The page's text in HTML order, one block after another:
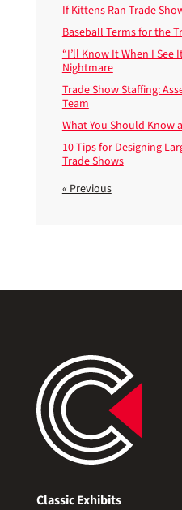
If Kittens Ran Trade
Baseball Terms for the
“I’ll Know It When I See
Nightmare
Trade Show Staffing:
Team
What You Should Know
10 Tips for Designing
Trade Shows
« Previous
Classic Exhibits